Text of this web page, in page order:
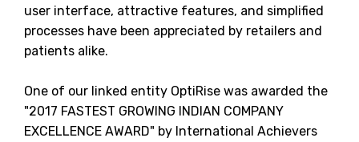
user interface, attractive features, and simplified
processes have been appreciated by retailers and
patients alike.
One of our linked entity OptiRise was awarded the
"2017 FASTEST GROWING INDIAN COMPANY
EXCELLENCE AWARD" by International Achievers